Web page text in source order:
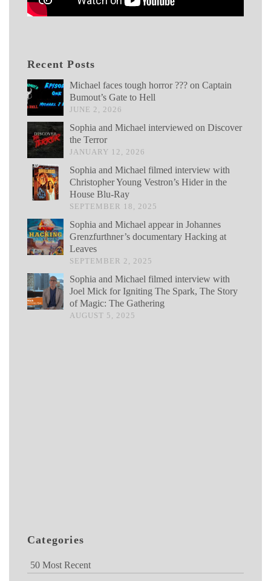
Recent Posts
Michael faces tough horror ??? on Captain
Bumout’s Gate to Hell
JUNE 2, 2026
Sophia and Michael interviewed on Discover
the Terror
JANUARY 12, 2026
Sophia and Michael filmed interview with
Christopher Young Vestron’s Hider in the
House Blu-Ray
SEPTEMBER 18, 2025
Sophia and Michael appear in Johannes
Grenzfurthner’s documentary Hacking at
Leaves
SEPTEMBER 2, 2025
Sophia and Michael filmed interview with
Joel Mick for Igniting The Spark, The Story
of Magic: The Gathering
AUGUST 5, 2025
Categories
50 Most Recent